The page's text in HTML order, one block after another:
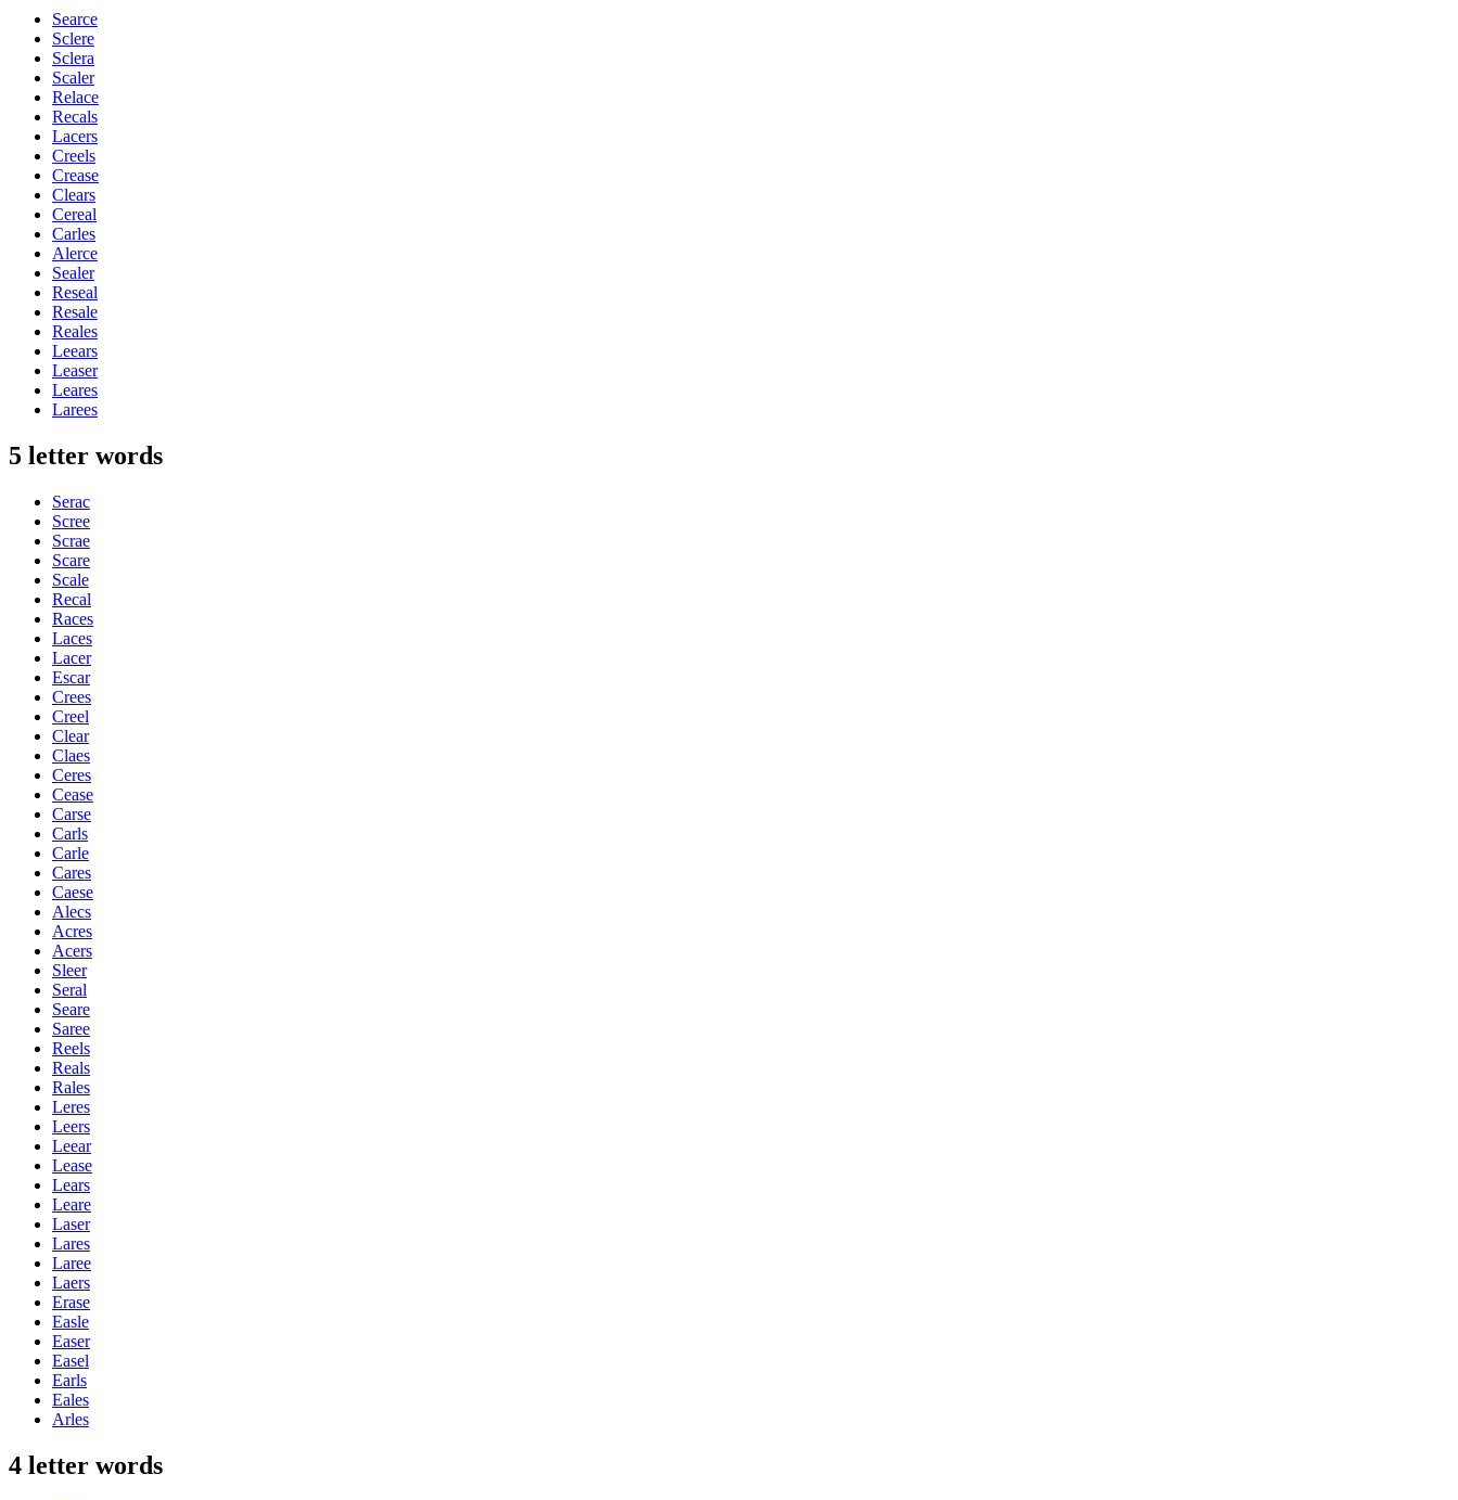
Searce
Sclere
Sclera
Scaler
Relace
Recals
Lacers
Creels
Crease
Clears
Cereal
Carles
Alerce
Sealer
Reseal
Resale
Reales
Leears
Leaser
Leares
Larees
5 letter words
Serac
Scree
Scrae
Scare
Scale
Recal
Races
Laces
Lacer
Escar
Crees
Creel
Clear
Claes
Ceres
Cease
Carse
Carls
Carle
Cares
Caese
Alecs
Acres
Acers
Sleer
Seral
Seare
Saree
Reels
Reals
Rales
Leres
Leers
Leear
Lease
Lears
Leare
Laser
Lares
Laree
Laers
Erase
Easle
Easer
Easel
Earls
Eales
Arles
4 letter words